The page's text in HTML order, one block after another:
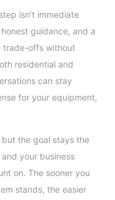
isn’t immediate
guidance, and a
trade-offs without
residential and
can stay
for your equipment,
the goal stays the
your business
on. The sooner you
stands, the easier